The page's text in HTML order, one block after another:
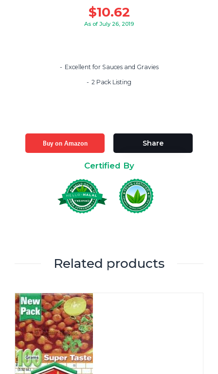
$10.62
As of July 26, 2019
Excellent for Sauces and Gravies
2 Pack Listing
Buy on Amazon Share
Certified By
Related products